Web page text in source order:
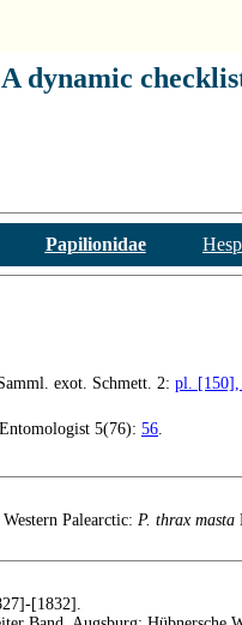
A dynamic
Papilionidae
exot. Schmett. 2: pl.
5(76): 56.
Palearctic: P. thrax masta
[1832].